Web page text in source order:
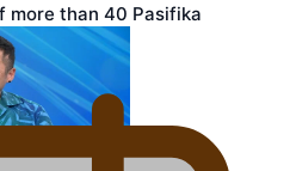
more than 40 Pasifika